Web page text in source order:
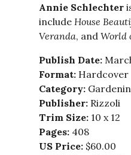
Annie Schlechter
include House
Veranda, and World
Publish Date:
Format: Hardcover
Category:
Publisher: Rizzoli
Trim Size: 10 x 12
Pages: 408
US Price: $60.00